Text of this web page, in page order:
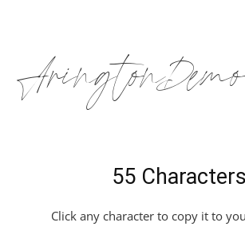
55 Characters
Click any character to copy it to